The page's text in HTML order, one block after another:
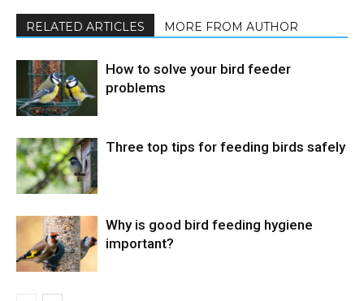
RELATED ARTICLES MORE FROM AUTHOR
How to solve your bird feeder
problems
Three top tips for feeding birds safely
Why is good bird feeding hygiene
important?